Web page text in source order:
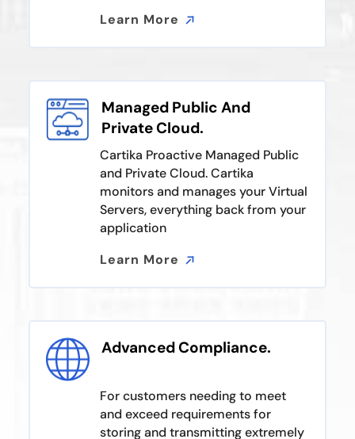
Learn More
Managed Public And
Private Cloud.
Cartika Proactive Managed Public
and Private Cloud. Cartika
monitors and manages your Virtual
Servers, everything back from your
application
Learn More
Advanced Compliance.
For customers needing to meet
and exceed requirements for
storing and transmitting extremely